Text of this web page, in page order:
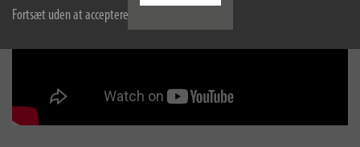
Fortsæt uden at acceptere